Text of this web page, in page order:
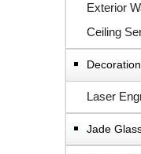
Exterior
Ceiling
Laser
Jade